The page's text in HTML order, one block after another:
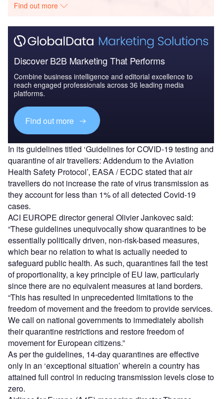
Find out more
Discover B2B Marketing That Performs
Combine business intelligence and editorial excellence to
reach engaged professionals across 36 leading media
platforms.
Find out more
In its guidelines titled ‘Guidelines for COVID-19 testing and
quarantine of air travellers: Addendum to the Aviation
Health Safety Protocol’, EASA / ECDC stated that air
travellers do not increase the rate of virus transmission as
they account for less than 1% of all detected Covid-19
cases.
ACI EUROPE director general Olivier Jankovec said:
“These guidelines unequivocally show quarantines to be
essentially politically driven, non-risk-based measures,
which bear no relation to what is actually needed to
safeguard public health. As such, quarantines fail the test
of proportionality, a key principle of EU law, particularly
since there are no equivalent measures at land borders.
“This has resulted in unprecedented limitations to the
freedom of movement and the freedom to provide services.
We call on national governments to immediately abolish
their quarantine restrictions and restore freedom of
movement for European citizens.”
As per the guidelines, 14-day quarantines are effective
only in an ‘exceptional situation’ wherein a country has
attained full control in reducing transmission levels close to
zero.